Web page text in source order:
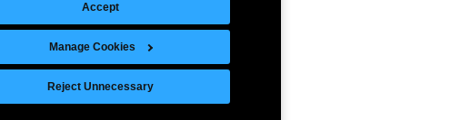
Accept
Manage Cookies
Reject Unnecessary
©Copyright 2026 Intelligent Direct, Inc.